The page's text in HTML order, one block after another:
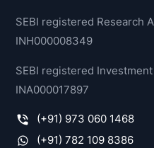
SEBI registered Research
INH000008349
SEBI registered
INA000017897
(+91) 973 060 1468
(+91) 782 109 8386